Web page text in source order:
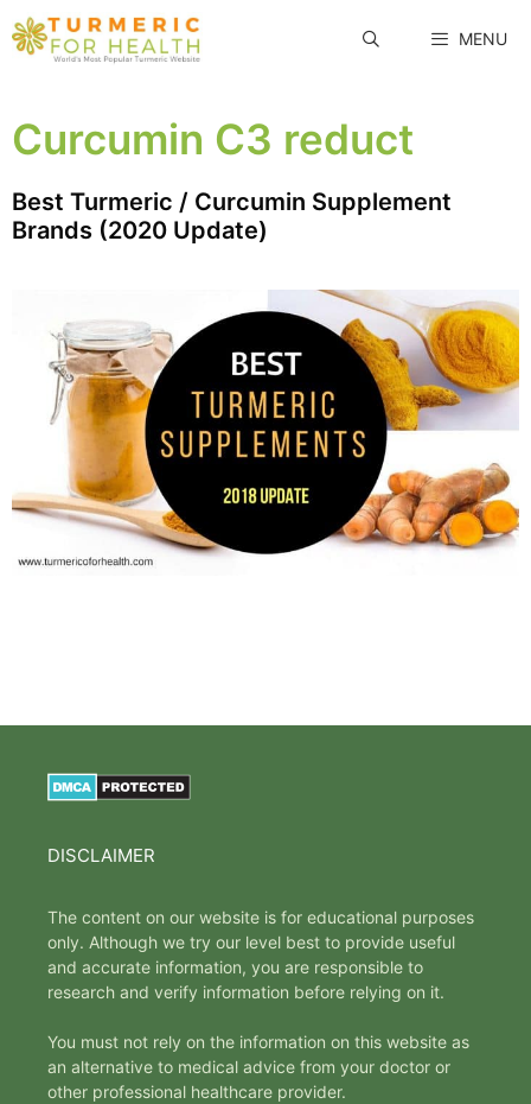
Skip
to
MENU
Curcumin C3 reduct
Best Turmeric / Curcumin Supplement
Brands (2020 Update)
DISCLAIMER
The content on our website is for educational purposes
only. Although we try our level best to provide useful
and accurate information, you are responsible to
research and verify information before relying on it.
You must not rely on the information on this website as
an alternative to medical advice from your doctor or
other professional healthcare provider.